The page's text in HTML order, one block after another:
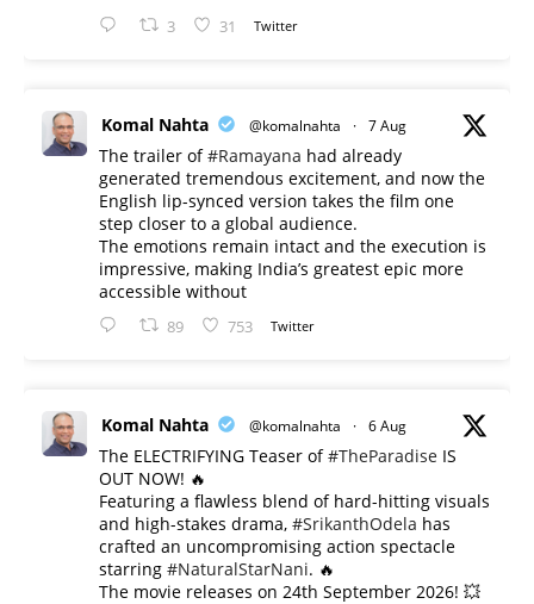
3 31 Twitter
Komal Nahta @komalnahta · 7 Aug
The trailer of#Ramayana had already
generated tremendous excitement, and now the
English lip-synced version takes the film one
step closer to a global audience.
The emotions remain intact and the execution is
impressive, making India’s greatest epic more
accessible without
89 753 Twitter
Komal Nahta @komalnahta · 6 Aug
The ELECTRIFYING Teaser of#TheParadise IS
OUT NOW! 🔥
​Featuring a flawless blend of hard-hitting visuals
and high-stakes drama, #SrikanthOdela has
crafted an uncompromising action spectacle
starring #NaturalStarNani. 🔥
​The movie releases on 24th September 2026! 💥